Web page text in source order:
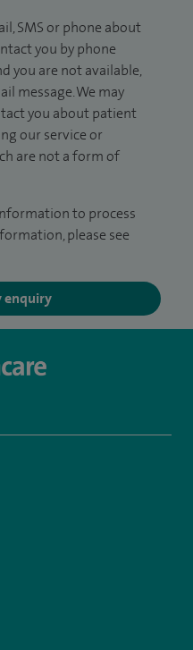
SMS or phone about
you by phone
you are not available,
message. We may
you about patient
our service or
are not a form of
to process
please see
enquiry
spirelondoneast/
www.linkedin.com/